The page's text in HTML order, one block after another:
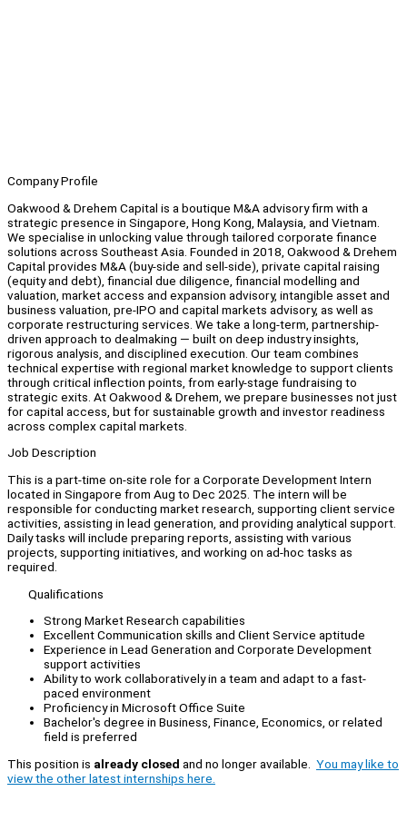
Company Profile
Oakwood & Drehem Capital is a boutique M&A advisory firm with a
strategic presence in Singapore, Hong Kong, Malaysia, and Vietnam.
We specialise in unlocking value through tailored corporate finance
solutions across Southeast Asia. Founded in 2018, Oakwood & Drehem
Capital provides M&A (buy-side and sell-side), private capital raising
(equity and debt), financial due diligence, financial modelling and
valuation, market access and expansion advisory, intangible asset and
business valuation, pre-IPO and capital markets advisory, as well as
corporate restructuring services. We take a long-term, partnership-
driven approach to dealmaking — built on deep industry insights,
rigorous analysis, and disciplined execution. Our team combines
technical expertise with regional market knowledge to support clients
through critical inflection points, from early-stage fundraising to
strategic exits. At Oakwood & Drehem, we prepare businesses not just
for capital access, but for sustainable growth and investor readiness
across complex capital markets.
Job Description
This is a part-time on-site role for a Corporate Development Intern
located in Singapore from Aug to Dec 2025. The intern will be
responsible for conducting market research, supporting client service
activities, assisting in lead generation, and providing analytical support.
Daily tasks will include preparing reports, assisting with various
projects, supporting initiatives, and working on ad-hoc tasks as
required.
Qualifications
Strong Market Research capabilities
Excellent Communication skills and Client Service aptitude
Experience in Lead Generation and Corporate Development
support activities
Ability to work collaboratively in a team and adapt to a fast-
paced environment
Proficiency in Microsoft Office Suite
Bachelor's degree in Business, Finance, Economics, or related
field is preferred
This position is already closed and no longer available. You may like to
view the other latest internships here.